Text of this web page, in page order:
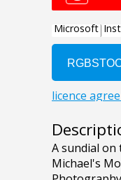
A sundial on
Michael's